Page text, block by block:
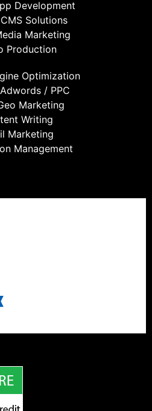
Development
Solutions
Marketing
Production
Optimization
/ PPC
Marketing
Writing
Marketing
Management